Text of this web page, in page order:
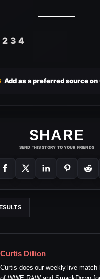
2 3 4
Add as a preferred source on
SHARE
SEND THIS STORY TO YOUR FRIENDS
Curtis Dillion
Curtis does our weekly live
of WWE RAW and SmackDown